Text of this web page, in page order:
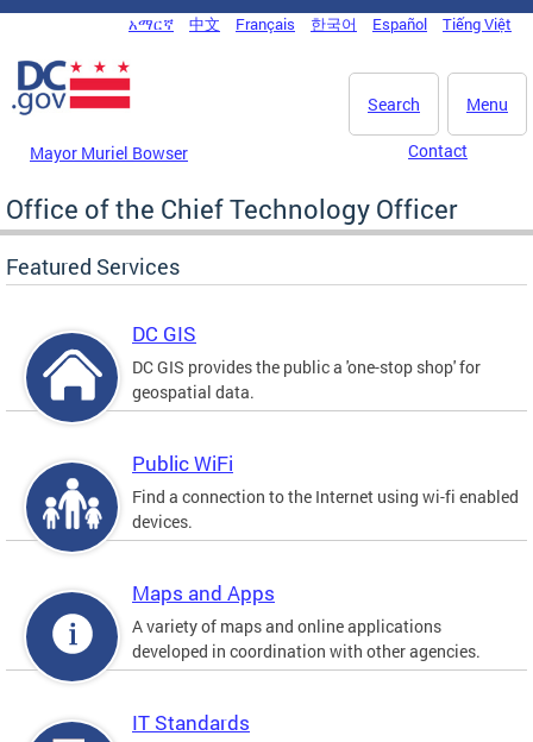
Skip to main content
DC Agency Top Menu
አማርኛ 中文 Français 한국어 Español Tiếng Việt
Menu
Search
Mayor Muriel Bowser Contact
Office of the Chief Technology Officer
Featured Services
DC GIS
DC GIS provides the public a 'one-stop shop' for
geospatial data.
Public WiFi
Find a connection to the Internet using wi-fi enabled
devices.
Maps and Apps
A variety of maps and online applications
developed in coordination with other agencies.
IT Standards